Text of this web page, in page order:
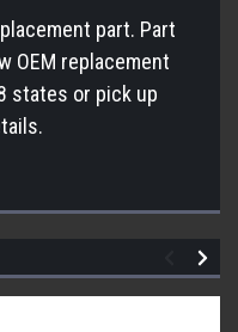
part. Part
OEM replacement
states or pick up